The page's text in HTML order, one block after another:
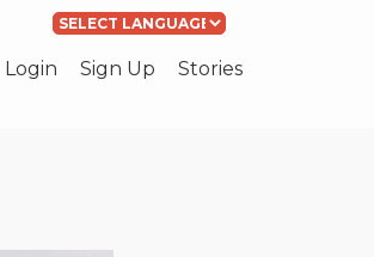
Login Sign Up Stories